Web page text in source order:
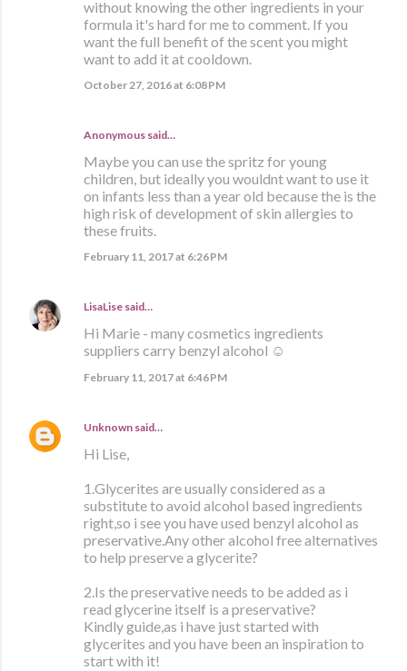
without knowing the other ingredients in your
formula it's hard for me to comment. If you
want the full benefit of the scent you might
want to add it at cooldown.
October 27, 2016 at 6:08 PM
Anonymous said…
Maybe you can use the spritz for young
children, but ideally you wouldnt want to use it
on infants less than a year old because the is the
high risk of development of skin allergies to
these fruits.
February 11, 2017 at 6:26 PM
LisaLise said…
Hi Marie - many cosmetics ingredients
suppliers carry benzyl alcohol ☺
February 11, 2017 at 6:46 PM
Unknown said…
Hi Lise,
1.Glycerites are usually considered as a
substitute to avoid alcohol based ingredients
right,so i see you have used benzyl alcohol as
preservative.Any other alcohol free alternatives
to help preserve a glycerite?
2.Is the preservative needs to be added as i
read glycerine itself is a preservative?
Kindly guide,as i have just started with
glycerites and you have been an inspiration to
start with it!